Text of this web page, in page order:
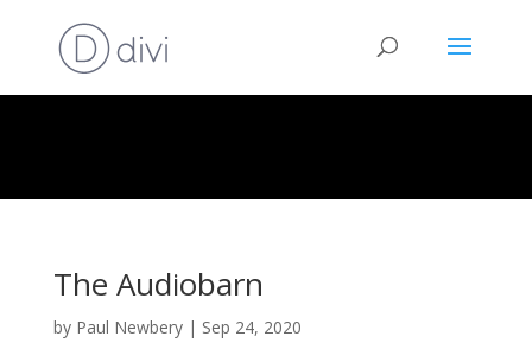
The Audiobarn
by Paul Newbery| Sep 24, 2020